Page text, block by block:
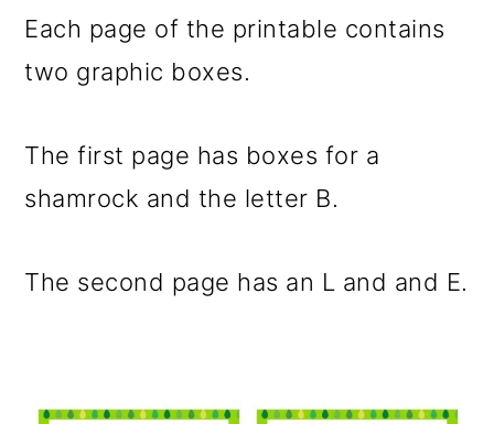
Each page of the printable contains
two graphic boxes.
The first page has boxes for a
shamrock and the letter B.
The second page has an L and and E.